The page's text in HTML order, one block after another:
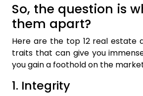
So, the question is
them apart?
Here are the top 12 real estate
traits that can give you
you gain a foothold on the
1. Integrity